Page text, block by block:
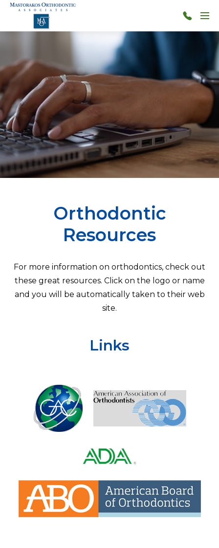
Skip to main content Menu
Orthodontic
Resources
For more information on orthodontics, check out
these great resources. Click on the logo or name
and you will be automatically taken to their web
site.
Links
more
about
American
Dental